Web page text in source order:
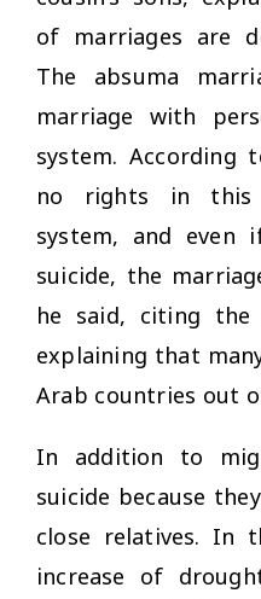
of marriages are
The absuma
marriage with
system. According
no rights in this
system, and
suicide, the
he said, citing
explaining that
Arab countries out
In addition to
suicide because
close relatives. In
increase of